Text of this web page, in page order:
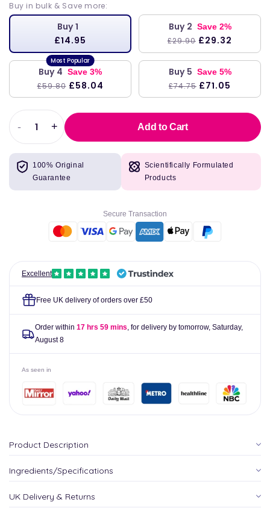
Buy in bulk & Save more:
Buy 1
£14.95
Buy 2 Save 2%
£29.90 £29.32
Buy 4 Save 3%
£59.80 £58.04
Buy 5 Save 5%
£74.75 £71.05
Decrease
quantity
for
Vitamin
Capsules
-
Increase
quantity
Vitamin
D3
Capsules
+ Add to Cart
100% Original
Guarantee
Scientifically Formulated
Products
Secure Transaction
Excellent
Free UK delivery of orders over £50
Order within 17 hrs 59 mins, for delivery by tomorrow, Saturday,
August 8
As seen in
Product Description
Ingredients/Specifications
UK Delivery & Returns